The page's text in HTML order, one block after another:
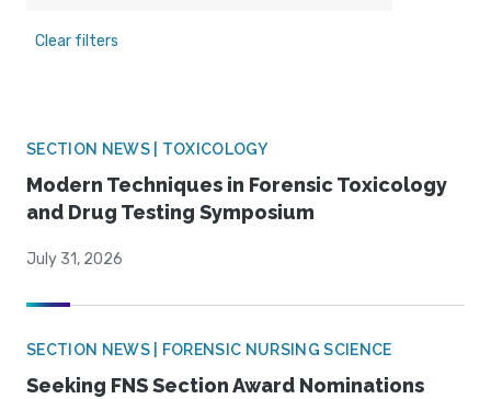
Clear filters
SECTION NEWS | TOXICOLOGY
Modern Techniques in Forensic Toxicology
and Drug Testing Symposium
July 31, 2026
SECTION NEWS | FORENSIC NURSING SCIENCE
Seeking FNS Section Award Nominations